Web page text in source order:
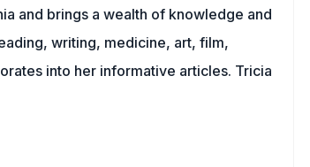
and brings a wealth of knowledge and
writing, medicine, art, film,
into her informative articles. Tricia